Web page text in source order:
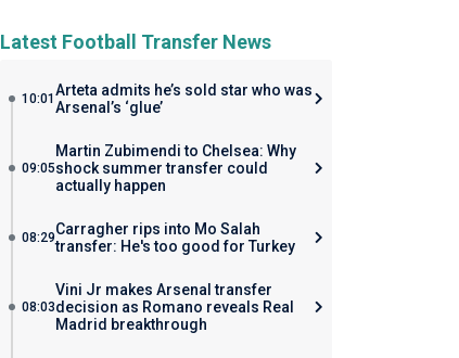
Latest Football Transfer News
10:01 Arteta admits he’s sold star who was
Arsenal’s ‘glue’
09:05
Martin Zubimendi to Chelsea: Why
shock summer transfer could
actually happen
08:29Carragher rips into Mo Salah
transfer: He's too good for Turkey
08:03
Vini Jr makes Arsenal transfer
decision as Romano reveals Real
Madrid breakthrough